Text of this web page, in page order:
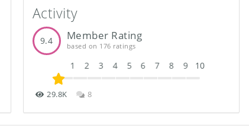
Activity
9.4 Member Rating
based on 176 ratings
1 2 3 4 5 6 7 8 9 10
29.8K 8